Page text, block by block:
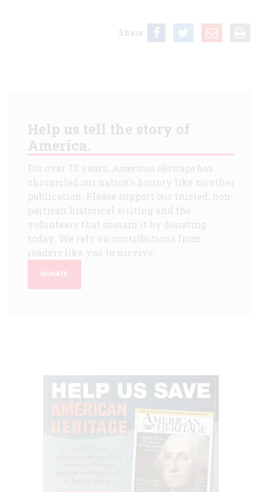
Share
Help us tell the story of
America.
For over 75 years, American Heritagehas
chronicled our nation's history like no other
publication. Please support our trusted, non-
partisan historical writing and the
volunteers that sustain it by donating
today. We rely on contributions from
readers like you to survive.
DONATE